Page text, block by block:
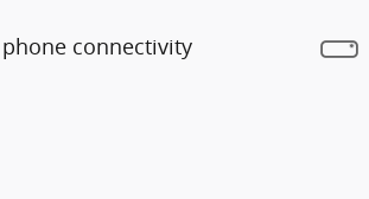
connectivity